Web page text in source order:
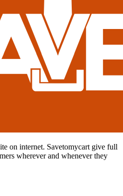
on internet. Savetomycart give full
wherever and whenever they